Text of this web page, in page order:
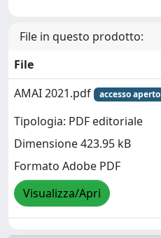
File in questo prodotto:
File
AMAI 2021.pdf
accesso aperto
Tipologia: PDF editoriale
Dimensione 423.95 kB
Formato Adobe PDF
Visualizza/Apri